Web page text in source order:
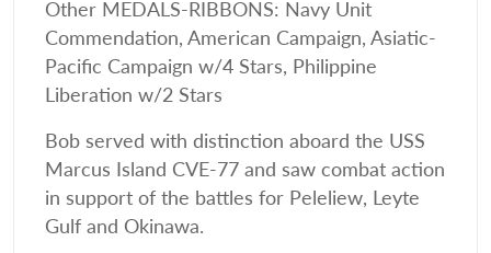
Other MEDALS-RIBBONS: Navy Unit
Commendation, American Campaign, Asiatic-
Pacific Campaign w/4 Stars, Philippine
Liberation w/2 Stars
Bob served with distinction aboard the USS
Marcus Island CVE-77 and saw combat action
in support of the battles for Peleliew, Leyte
Gulf and Okinawa.